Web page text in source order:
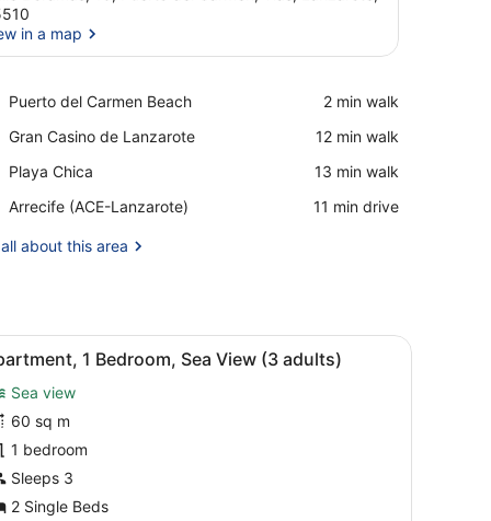
in a map
Puerto del Carmen Beach
Place,
del
Beach
‪2 min walk‬
Gran Casino de Lanzarote
Place,
Casino
Lanzarote
‪12 min walk‬
Playa Chica
Place,
Chica
‪13 min walk‬
Arrecife (ACE-Lanzarote)
Airport,
(ACE-
‪11 min drive‬
about this area
and a clear blue sky. A balcony with a pool view, white chairs,
7 1 Bedroom, Sea View (3 adults)
Sea view
60 sq m
1 bedroom
Sleeps 3
2 Single Beds